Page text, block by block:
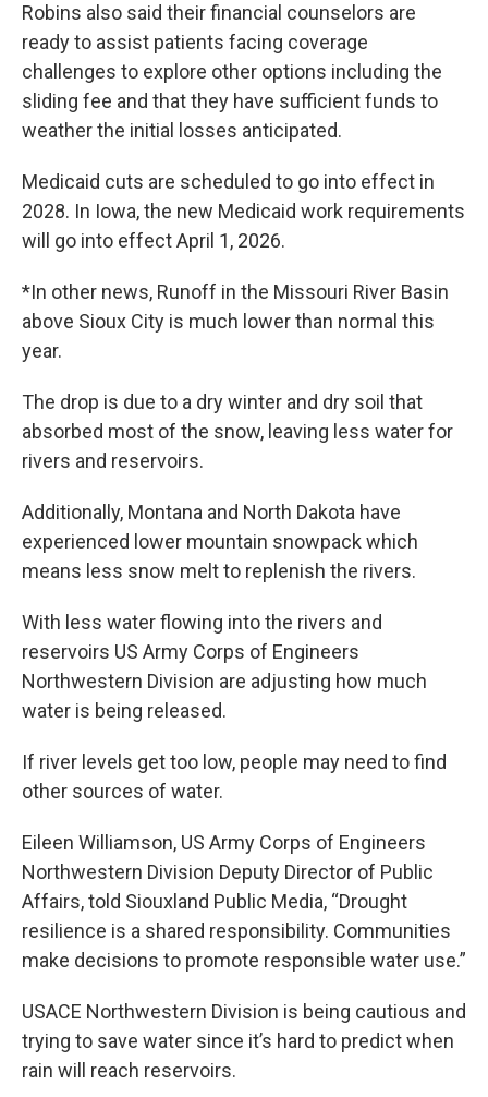
Robins also said their financial counselors are
ready to assist patients facing coverage
challenges to explore other options including the
sliding fee and that they have sufficient funds to
weather the initial losses anticipated.
Medicaid cuts are scheduled to go into effect in
2028. In Iowa, the new Medicaid work requirements
will go into effect April 1, 2026.
*In other news, Runoff in the Missouri River Basin
above Sioux City is much lower than normal this
year.
The drop is due to a dry winter and dry soil that
absorbed most of the snow, leaving less water for
rivers and reservoirs.
Additionally, Montana and North Dakota have
experienced lower mountain snowpack which
means less snow melt to replenish the rivers.
With less water flowing into the rivers and
reservoirs US Army Corps of Engineers
Northwestern Division are adjusting how much
water is being released.
If river levels get too low, people may need to find
other sources of water.
Eileen Williamson, US Army Corps of Engineers
Northwestern Division Deputy Director of Public
Affairs, told Siouxland Public Media, “Drought
resilience is a shared responsibility. Communities
make decisions to promote responsible water use.”
USACE Northwestern Division is being cautious and
trying to save water since it’s hard to predict when
rain will reach reservoirs.